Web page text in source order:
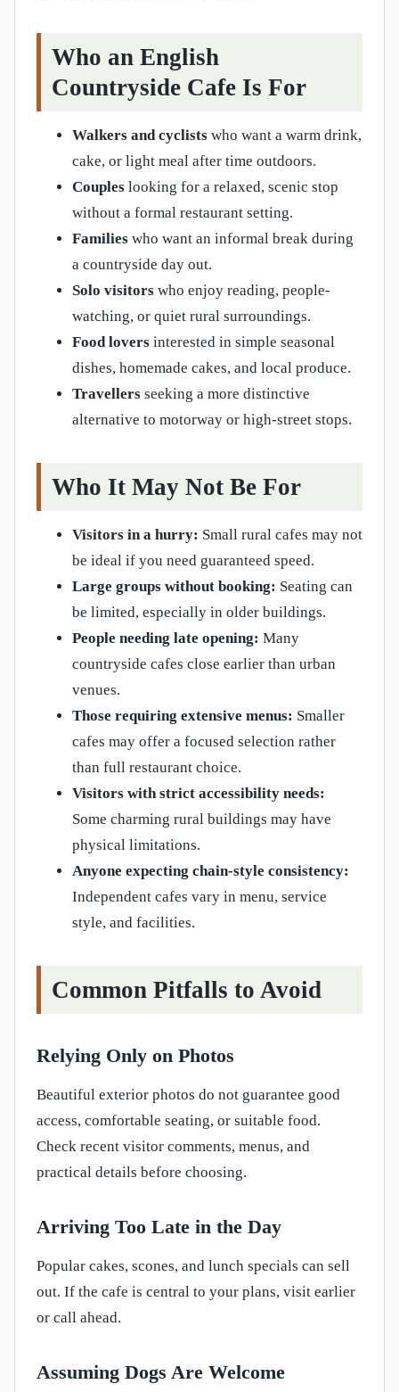
Who an English
Countryside Cafe Is For
Walkers and cyclists who want a warm drink,
cake, or light meal after time outdoors.
Couples looking for a relaxed, scenic stop
without a formal restaurant setting.
Families who want an informal break during
a countryside day out.
Solo visitors who enjoy reading, people-
watching, or quiet rural surroundings.
Food lovers interested in simple seasonal
dishes, homemade cakes, and local produce.
Travellers seeking a more distinctive
alternative to motorway or high-street stops.
Who It May Not Be For
Visitors in a hurry: Small rural cafes may not
be ideal if you need guaranteed speed.
Large groups without booking: Seating can
be limited, especially in older buildings.
People needing late opening: Many
countryside cafes close earlier than urban
venues.
Those requiring extensive menus: Smaller
cafes may offer a focused selection rather
than full restaurant choice.
Visitors with strict accessibility needs:
Some charming rural buildings may have
physical limitations.
Anyone expecting chain-style consistency:
Independent cafes vary in menu, service
style, and facilities.
Common Pitfalls to Avoid
Relying Only on Photos
Beautiful exterior photos do not guarantee good
access, comfortable seating, or suitable food.
Check recent visitor comments, menus, and
practical details before choosing.
Arriving Too Late in the Day
Popular cakes, scones, and lunch specials can sell
out. If the cafe is central to your plans, visit earlier
or call ahead.
Assuming Dogs Are Welcome